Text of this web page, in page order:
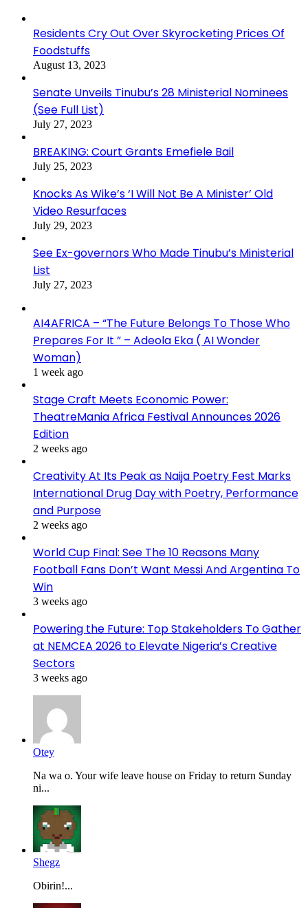
Residents Cry Out Over Skyrocketing Prices Of
Foodstuffs
August 13, 2023
Senate Unveils Tinubu’s 28 Ministerial Nominees
(See Full List)
July 27, 2023
BREAKING: Court Grants Emefiele Bail
July 25, 2023
Knocks As Wike’s ‘I Will Not Be A Minister’ Old
Video Resurfaces
July 29, 2023
See Ex-governors Who Made Tinubu’s Ministerial
List
July 27, 2023
AI4AFRICA – “The Future Belongs To Those Who
Prepares For It ” – Adeola Eka ( AI Wonder
Woman)
1 week ago
Stage Craft Meets Economic Power:
TheatreMania Africa Festival Announces 2026
Edition
2 weeks ago
Creativity At Its Peak as Naija Poetry Fest Marks
International Drug Day with Poetry, Performance
and Purpose
2 weeks ago
World Cup Final: See The 10 Reasons Many
Football Fans Don’t Want Messi And Argentina To
Win
3 weeks ago
Powering the Future: Top Stakeholders To Gather
at NEMCEA 2026 to Elevate Nigeria’s Creative
Sectors
3 weeks ago
Otey
Na wa o. Your wife leave house on Friday to return Sunday
ni...
Shegz
Obirin!...